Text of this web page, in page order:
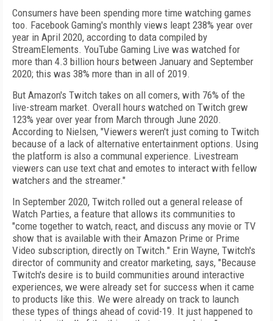
Consumers have been spending more time watching games
too. Facebook Gaming's monthly views leapt 238% year over
year in April 2020, according to data compiled by
StreamElements. YouTube Gaming Live was watched for
more than 4.3 billion hours between January and September
2020; this was 38% more than in all of 2019.
But Amazon's Twitch takes on all comers, with 76% of the
live-stream market. Overall hours watched on Twitch grew
123% year over year from March through June 2020.
According to Nielsen, "Viewers weren't just coming to Twitch
because of a lack of alternative entertainment options. Using
the platform is also a communal experience. Livestream
viewers can use text chat and emotes to interact with fellow
watchers and the streamer."
In September 2020, Twitch rolled out a general release of
Watch Parties, a feature that allows its communities to
"come together to watch, react, and discuss any movie or TV
show that is available with their Amazon Prime or Prime
Video subscription, directly on Twitch." Erin Wayne, Twitch's
director of community and creator marketing, says, "Because
Twitch's desire is to build communities around interactive
experiences, we were already set for success when it came
to products like this. We were already on track to launch
these types of things ahead of covid-19. It just happened to